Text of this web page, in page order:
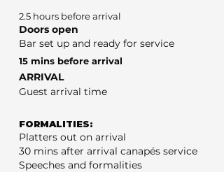
2.5 hours before arrival
Doors open
Bar set up and ready for service
15 mins before arrival
ARRIVAL
Guest arrival time
FORMALITIES:
Platters out on arrival
30 mins after arrival canapés service
Speeches and formalities